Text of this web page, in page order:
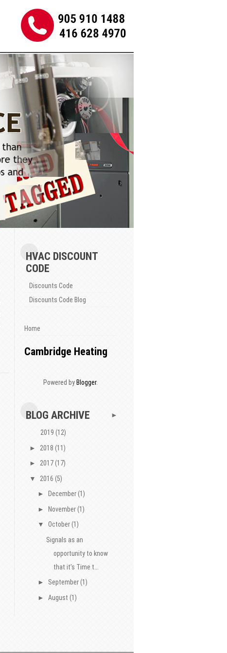
HVAC DISCOUNT
CODE
Discounts Code
Discounts Code Blog
Home
Cambridge Heating
Powered by Blogger.
BLOG ARCHIVE ►
2019 (12)
► 2018 (11)
► 2017(17)
▼ 2016 (5)
►
December(1)
► November(1)
▼ October(1)
Signals as an
opportunity to know
that it’s Time t...
► September(1)
► August (1)